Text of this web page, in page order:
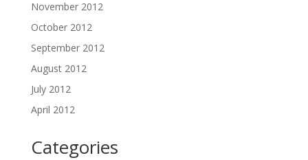
November 2012
October 2012
September 2012
August 2012
July 2012
April 2012
Categories